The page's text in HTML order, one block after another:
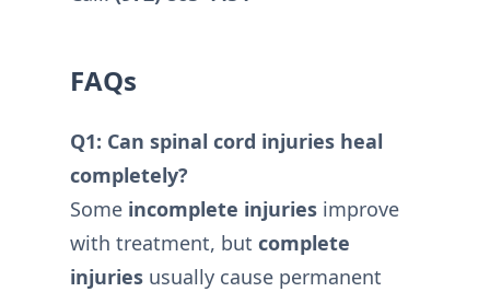
FAQs
Q1: Can spinal cord injuries heal
completely?
Some incomplete injuries improve
with treatment, but complete
injuries usually cause permanent